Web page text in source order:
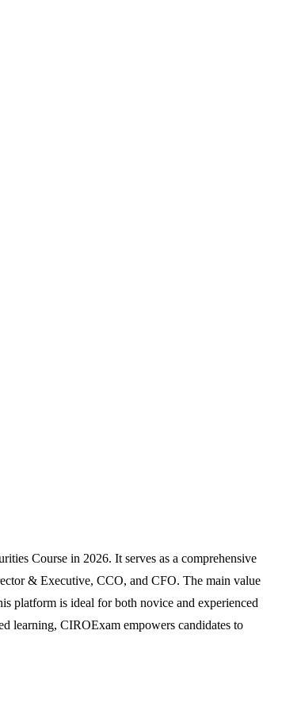
Course in 2026. It serves as a comprehensive
& Executive, CCO, and CFO. The main value
platform is ideal for both novice and experienced
learning, CIROExam empowers candidates to